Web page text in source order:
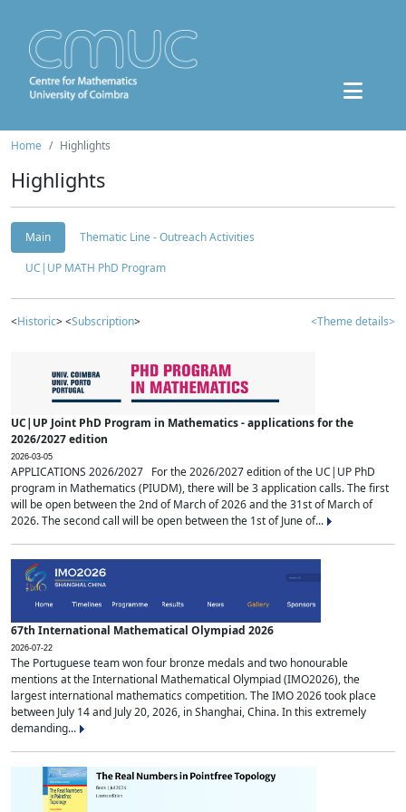
Home Highlights
Highlights
Main
Thematic Line - Outreach Activities
UC|UP MATH PhD Program
<Historic> <Subscription> <Theme details>
UC|UP Joint PhD Program in Mathematics - applications for the
2026/2027 edition
2026-03-05
APPLICATIONS 2026/2027 For the 2026/2027 edition of the UC|UP PhD
program in Mathematics (PIUDM), there will be 3 application calls. The first
will be open between the 2nd of March of 2026 and the 31st of March of
2026. The second call will be open between the 1st of June of...
67th International Mathematical Olympiad 2026
2026-07-22
The Portuguese team won four bronze medals and two honourable
mentions at the International Mathematical Olympiad (IMO2026), the
largest international mathematics competition. The IMO 2026 took place
between July 14 and July 20, 2026, in Shanghai, China. In this extremely
demanding...